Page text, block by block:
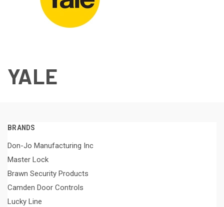
YALE
BRANDS
Don-Jo Manufacturing Inc
Master Lock
Brawn Security Products
Camden Door Controls
Lucky Line